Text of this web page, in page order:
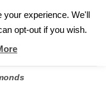
experience. We'll
opt-out if you wish.